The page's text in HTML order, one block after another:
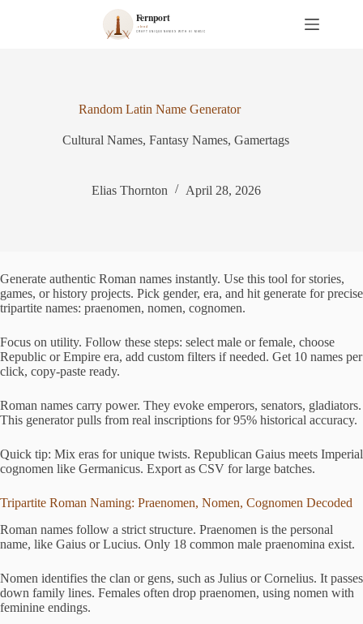
Random Latin Name Generator
Cultural Names,Fantasy Names,Gamertags
Elias Thornton April 28, 2026
Generate authentic Roman names instantly. Use this tool for stories,
games, or history projects. Pick gender, era, and hit generate for precise
tripartite names: praenomen, nomen, cognomen.
Focus on utility. Follow these steps: select male or female, choose
Republic or Empire era, add custom filters if needed. Get 10 names per
click, copy-paste ready.
Roman names carry power. They evoke emperors, senators, gladiators.
This generator pulls from real inscriptions for 95% historical accuracy.
Quick tip: Mix eras for unique twists. Republican Gaius meets Imperial
cognomen like Germanicus. Export as CSV for large batches.
Tripartite Roman Naming: Praenomen, Nomen, Cognomen Decoded
Roman names follow a strict structure. Praenomen is the personal
name, like Gaius or Lucius. Only 18 common male praenomina exist.
Nomen identifies the clan or gens, such as Julius or Cornelius. It passes
down family lines. Females often drop praenomen, using nomen with
feminine endings.